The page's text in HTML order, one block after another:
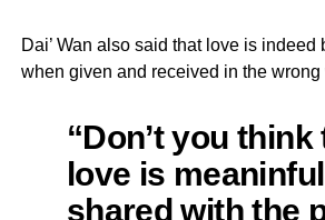
Dai’ Wan also said that love is
when given and received in the wrong
“Don’t you think
love is
shared with the